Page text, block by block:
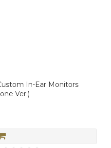
In-Ear Monitors
Ver.)